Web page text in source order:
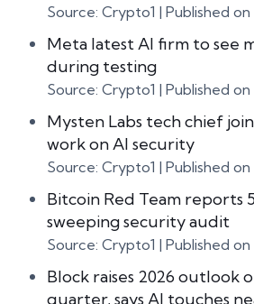
Source: Crypto1 Published
Meta latest AI firm to see
during testing
Source: Crypto1 Published
Mysten Labs tech chief
work on AI security
Source: Crypto1 Published
Bitcoin Red Team reports
sweeping security audit
Source: Crypto1 Published
Block raises 2026 outlook
quarter, says AI touches